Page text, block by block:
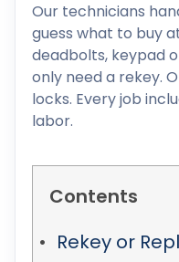
Our technicians
guess what to buy
deadbolts, keypad
only need a rekey.
locks. Every job
labor.
Contents
Rekey or